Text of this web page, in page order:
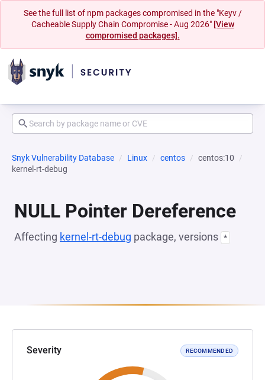
See the full list of npm packages compromised in the "Keyv /
Cacheable Supply Chain Compromise - Aug 2026" [View
compromised packages].
Snyk Vulnerability Database Linux centos
centos:10
kernel-rt-debug
NULL Pointer Dereference
Affecting kernel-rt-debug package, versions *
Severity RECOMMENDED